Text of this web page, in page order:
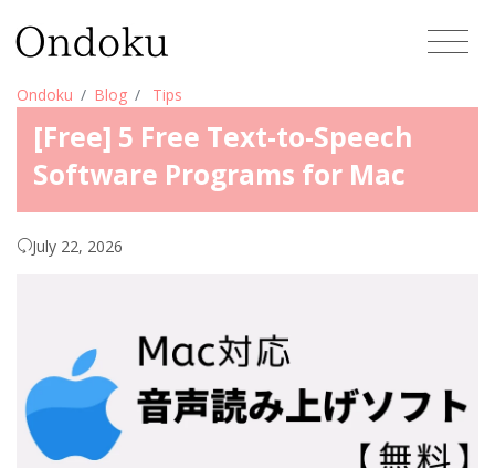
Ondoku Blog Tips
[Free] 5 Free Text-to-Speech
Software Programs for Mac
July 22, 2026